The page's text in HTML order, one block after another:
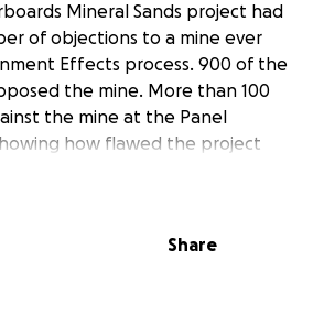
Mineral Sands project had
of objections to a mine ever
Effects process. 900 of the
the mine. More than 100
the mine at the Panel
how flawed the project
the dangers of the project and
Share